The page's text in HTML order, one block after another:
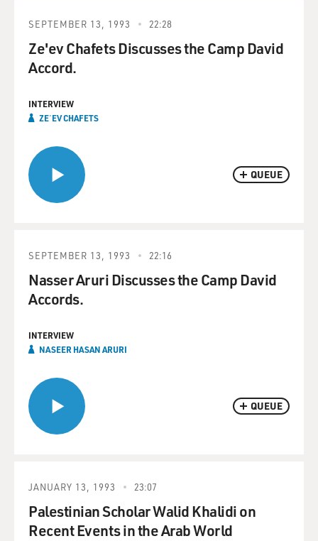
QUEUE
SEPTEMBER 13, 1993 22:28
Ze'ev Chafets Discusses the Camp David
Accord.
INTERVIEW
ZEʾEV CHAFETS
QUEUE
SEPTEMBER 13, 1993 22:16
Nasser Aruri Discusses the Camp David
Accords.
INTERVIEW
NASEER HASAN ARURI
JANUARY 13, 1993 23:07
Palestinian Scholar Walid Khalidi on
Recent Events in the Arab World